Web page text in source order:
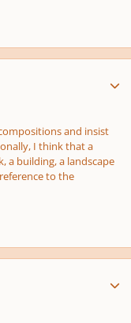
and insist
I think that a
a building, a landscape
to the